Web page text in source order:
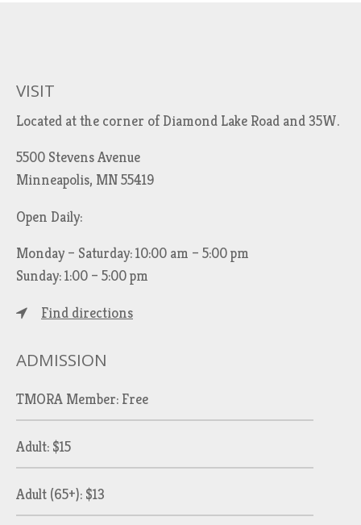
VISIT
Located at the corner of Diamond Lake Road and 35W.
5500 Stevens Avenue
Minneapolis, MN 55419
Open Daily:
Monday – Saturday: 10:00 am – 5:00 pm
Sunday: 1:00 – 5:00 pm
Find directions
ADMISSION
TMORA Member: Free
Adult: $15
Adult (65+): $13